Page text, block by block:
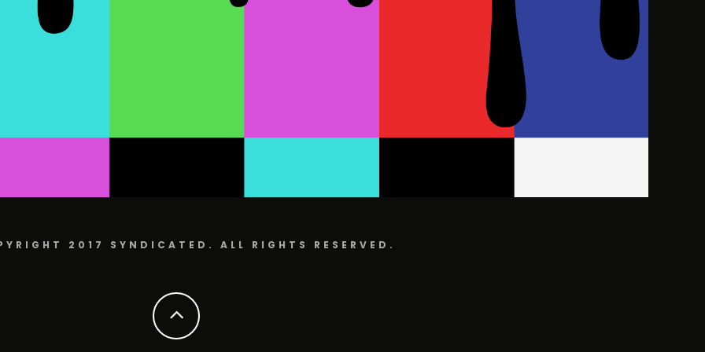
2017 SYNDICATED. ALL RIGHTS RESERVED.